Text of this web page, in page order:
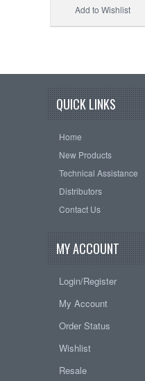
Add to Wishlist
QUICK LINKS
Home
New Products
Technical Assistance
Distributors
Contact Us
MY ACCOUNT
Login/Register
My Account
Order Status
Wishlist
Resale